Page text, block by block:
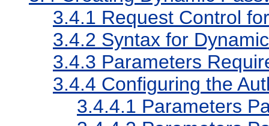
3.4.1 Request Control
3.4.2 Syntax for
3.4.3 Parameters
3.4.4 Configuring the
3.4.4.1 Parameters